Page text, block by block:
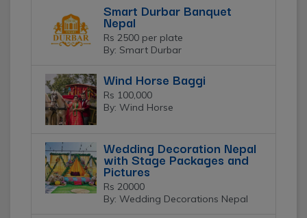
Smart Durbar Banquet
Nepal
Rs 2500 per plate
By: Smart Durbar
Wind Horse Baggi
Rs 100,000
By: Wind Horse
Wedding Decoration Nepal
with Stage Packages and
Pictures
Rs 20000
By: Wedding Decorations Nepal